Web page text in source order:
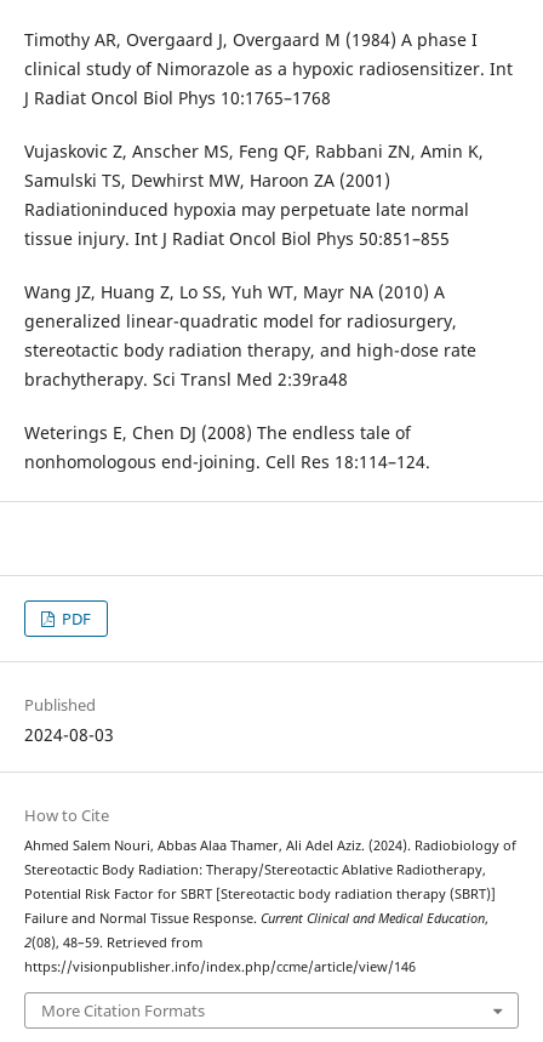
Timothy AR, Overgaard J, Overgaard M (1984) A phase I
clinical study of Nimorazole as a hypoxic radiosensitizer. Int
J Radiat Oncol Biol Phys 10:1765–1768
Vujaskovic Z, Anscher MS, Feng QF, Rabbani ZN, Amin K,
Samulski TS, Dewhirst MW, Haroon ZA (2001)
Radiationinduced hypoxia may perpetuate late normal
tissue injury. Int J Radiat Oncol Biol Phys 50:851–855
Wang JZ, Huang Z, Lo SS, Yuh WT, Mayr NA (2010) A
generalized linear-quadratic model for radiosurgery,
stereotactic body radiation therapy, and high-dose rate
brachytherapy. Sci Transl Med 2:39ra48
Weterings E, Chen DJ (2008) The endless tale of
nonhomologous end-joining. Cell Res 18:114–124.
PDF
Published
2024-08-03
How to Cite
Ahmed Salem Nouri, Abbas Alaa Thamer, Ali Adel Aziz. (2024). Radiobiology of
Stereotactic Body Radiation: Therapy/Stereotactic Ablative Radiotherapy,
Potential Risk Factor for SBRT [Stereotactic body radiation therapy (SBRT)]
Failure and Normal Tissue Response. Current Clinical and Medical Education,
2(08), 48–59. Retrieved from
https://visionpublisher.info/index.php/ccme/article/view/146
More Citation Formats